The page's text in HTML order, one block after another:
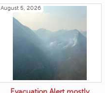
August 5, 2026